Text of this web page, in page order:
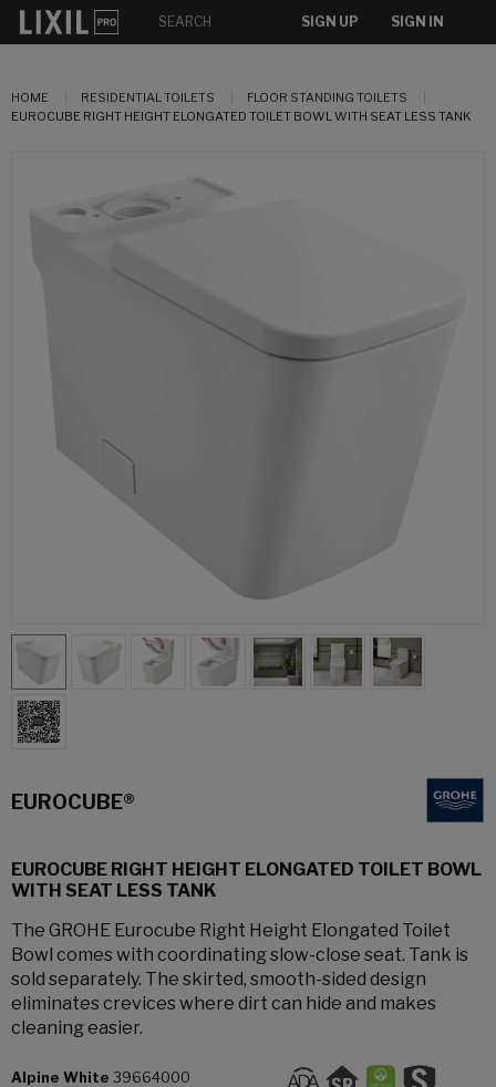
SIGN UP SIGN IN
HOME RESIDENTIAL TOILETS
FLOOR STANDING TOILETS
EUROCUBE RIGHT HEIGHT ELONGATED TOILET BOWL WITH SEAT LESS TANK
EUROCUBE®
EUROCUBE RIGHT HEIGHT ELONGATED TOILET BOWL
WITH SEAT LESS TANK
The GROHE Eurocube Right Height Elongated Toilet
Bowl comes with coordinating slow-close seat. Tank is
sold separately. The skirted, smooth-sided design
eliminates crevices where dirt can hide and makes
cleaning easier.
Alpine White 39664000